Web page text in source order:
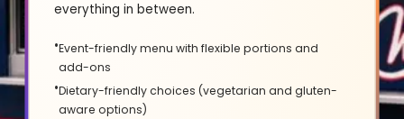
everything in between.
Event-friendly menu with flexible portions and
add-ons
Dietary-friendly choices (vegetarian and gluten-
aware options)